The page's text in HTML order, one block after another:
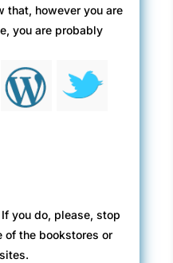
that, however you are
you are probably
you do, please, stop
of the bookstores or